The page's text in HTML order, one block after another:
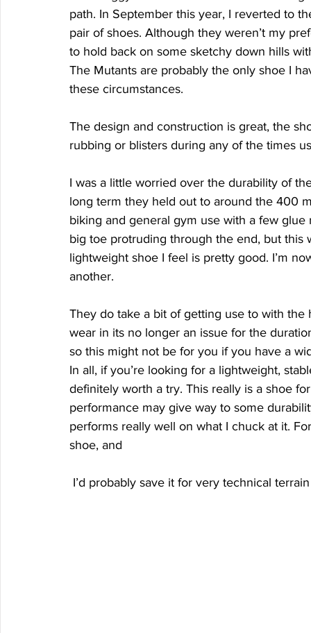
path. In September this year, I reverted to
pair of shoes. Although they weren’t my
to hold back on some sketchy down hills
The Mutants are probably the only shoe I
these circumstances.
The design and construction is great, the
rubbing or blisters during any of the times
I was a little worried over the durability of
long term they held out to around the 400
biking and general gym use with a few
big toe protruding through the end, but
lightweight shoe I feel is pretty good. I’m
another.
They do take a bit of getting use to with
wear in its no longer an issue for the
so this might not be for you if you have a
In all, if you’re looking for a lightweight,
definitely worth a try. This really is a shoe
performance may give way to some
performs really well on what I chuck at it.
shoe, and
I’d probably save it for very technical